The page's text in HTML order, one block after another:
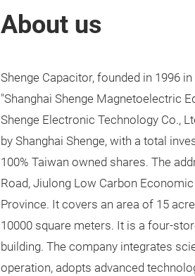
About us
Shenge Capacitor, founded in 1996
"Shanghai Shenge Magnetoelectric
Shenge Electronic Technology Co.,
by Shanghai Shenge, with a total
100% Taiwan owned shares. The
Road, Jiulong Low Carbon
Province. It covers an area of 15
10000 square meters. It is a four-
building. The company integrates
operation, adopts advanced